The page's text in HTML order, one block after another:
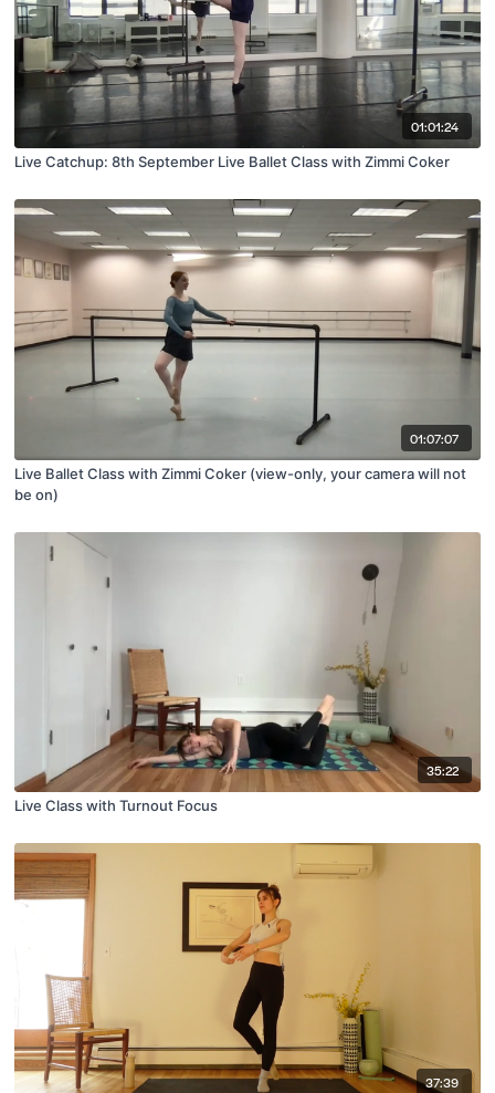
01:01:24
Live Catchup: 8th September Live Ballet Class with Zimmi Coker
01:07:07
Live Ballet Class with Zimmi Coker (view-only, your camera will not
be on)
35:22
Live Class with Turnout Focus
37:39